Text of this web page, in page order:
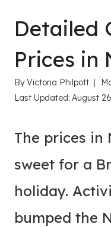
Detailed
Prices in
ByVictoria Philpott
Last Updated: August
The prices in
sweet for a
holiday.
bumped the